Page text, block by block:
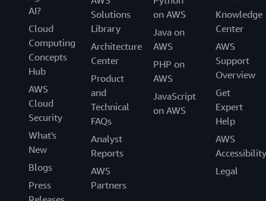
AI?
Cloud
Computing
Concepts
Hub
AWS
Cloud
Security
What's
New
Blogs
Press
Solutions
Library
Architecture
Center
Product
and
Technical
FAQs
Analyst
Reports
AWS
Partners
on AWS
Java on
AWS
PHP on
AWS
JavaScript
on AWS
Knowledge
Center
AWS
Support
Overview
Get
Expert
Help
AWS
Accessibility
Legal